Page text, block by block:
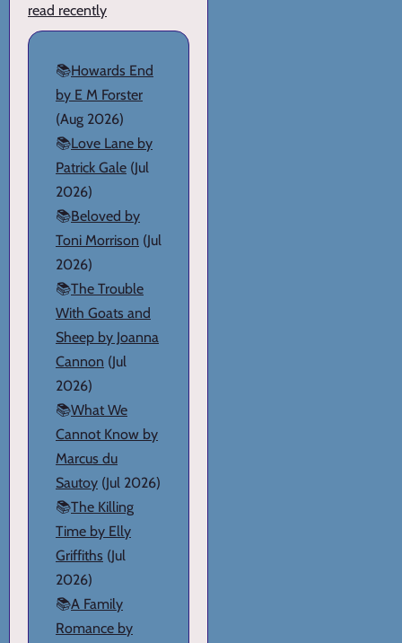
read recently
📚Howards End
by E M Forster
(Aug 2026)
📚Love Lane by
Patrick Gale (Jul
2026)
📚Beloved by
Toni Morrison (Jul
2026)
📚The Trouble
With Goats and
Sheep by Joanna
Cannon (Jul
2026)
📚What We
Cannot Know by
Marcus du
Sautoy (Jul 2026)
📚The Killing
Time by Elly
Griffiths (Jul
2026)
📚A Family
Romance by